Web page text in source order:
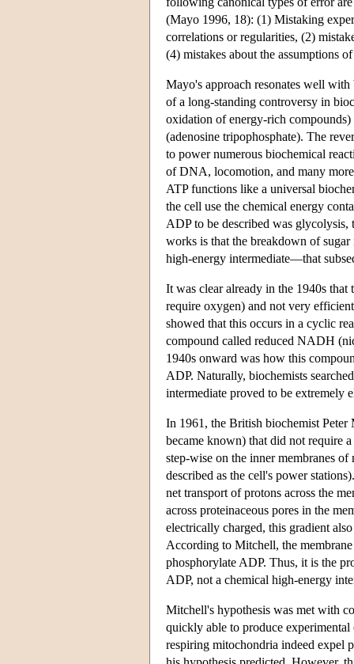
(Mayo 1996, 18): (1) Mistaking
correlations or regularities, (2)
(4) mistakes about the assumptions
Mayo's approach resonates well
of a long-standing controversy in
oxidation of energy-rich
(adenosine tripophosphate). The
to power numerous biochemical
of DNA, locomotion, and many
ATP functions like a universal
the cell use the chemical energy
ADP to be described was
works is that the breakdown of
high-energy intermediate—that
It was clear already in the 1940s that
require oxygen) and not very
showed that this occurs in a cyclic
compound called reduced NADH
1940s onward was how this
ADP. Naturally, biochemists
intermediate proved to be extremely
In 1961, the British biochemist Peter
became known) that did not require
step-wise on the inner membranes
described as the cell's power
net transport of protons across the
across proteinaceous pores in the
electrically charged, this gradient
According to Mitchell, the
phosphorylate ADP. Thus, it is the
ADP, not a chemical high-energy
Mitchell's hypothesis was met with
quickly able to produce
respiring mitochondria indeed expel